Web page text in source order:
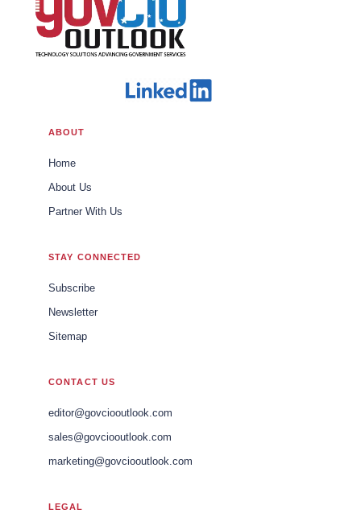
ABOUT
Home
About Us
Partner With Us
STAY CONNECTED
Subscribe
Newsletter
Sitemap
CONTACT US
editor@govciooutlook.com
sales@govciooutlook.com
marketing@govciooutlook.com
LEGAL